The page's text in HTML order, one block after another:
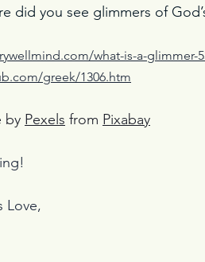
did you see glimmers of
what-is-a-glimmer-
greek/1306.htm
by Pexels from Pixabay
Love,